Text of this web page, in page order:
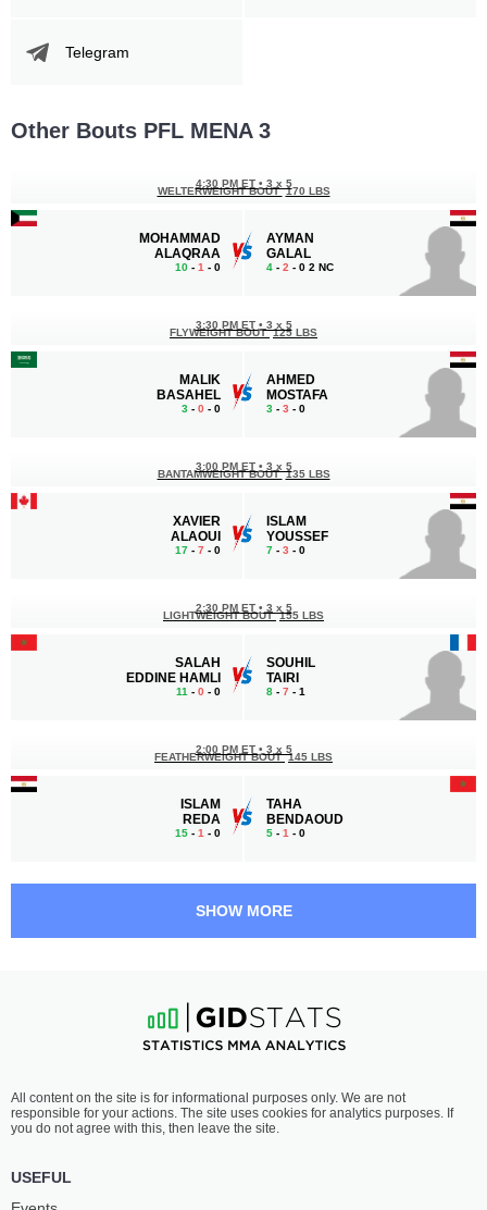
Telegram
Other Bouts PFL MENA 3
MOHAMMAD
ALAQRAA
10 - 1 - 0
4:30 PM ET • 3 x 5
WELTERWEIGHT BOUT 170 LBS
AYMAN
GALAL
4 - 2 - 0 2 NC
MALIK
BASAHEL
3 - 0 - 0
3:30 PM ET • 3 x 5
FLYWEIGHT BOUT 125 LBS
AHMED
MOSTAFA
3 - 3 - 0
XAVIER
ALAOUI
17 - 7 - 0
3:00 PM ET • 3 x 5
BANTAMWEIGHT BOUT 135 LBS
ISLAM
YOUSSEF
7 - 3 - 0
SALAH
EDDINE HAMLI
11 - 0 - 0
2:30 PM ET • 3 x 5
LIGHTWEIGHT BOUT 155 LBS
SOUHIL
TAIRI
8 - 7 - 1
ISLAM
REDA
15 - 1 - 0
2:00 PM ET • 3 x 5
FEATHERWEIGHT BOUT 145 LBS
TAHA
BENDAOUD
5 - 1 - 0
BENKACI
25-11- 0 2 NC
1:00 PM ET•
BANTAMWEIGHT BOUT 135 LBS
ABZAKH
15-6- 0 1 NC
SHOW MORE
All content on the site is for informational purposes only. We are not
responsible for your actions. The site uses cookies for analytics purposes. If
you do not agree with this, then leave the site.
USEFUL